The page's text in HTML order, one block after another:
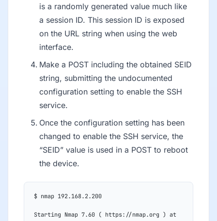
is a randomly generated value much like
a session ID. This session ID is exposed
on the URL string when using the web
interface.
Make a POST including the obtained SEID
string, submitting the undocumented
configuration setting to enable the SSH
service.
Once the configuration setting has been
changed to enable the SSH service, the
“SEID” value is used in a POST to reboot
the device.
$ nmap 192.168.2.200
Starting Nmap 7.60 ( https://nmap.org ) at